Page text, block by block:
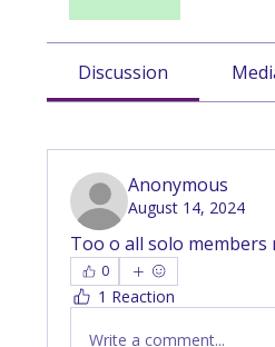
Discussion
Anonymous
August 14, 2024
Too o all solo members
0
1 Reaction
Write a comment...